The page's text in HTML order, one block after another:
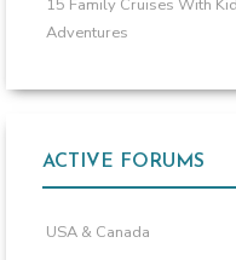
15 Family Cruises With
Adventures
ACTIVE FORUMS
USA & Canada